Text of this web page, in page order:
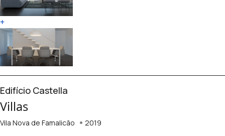
+
Edifício Castella
Villas
Vila Nova de Famalicão 2019